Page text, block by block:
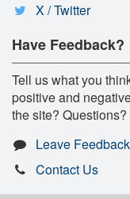
X / Twitter
Have Feedback?
Tell us what you
positive and
the site? Questions?
Leave Feedback
Contact Us